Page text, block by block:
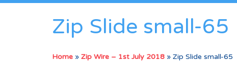
Zip Slide small-65
Home » Zip Wire – 1st July 2018 » Zip Slide small-65